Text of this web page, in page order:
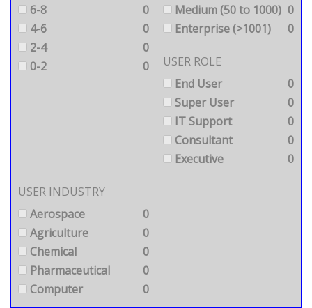
6-8
0
4-6
0
2-4
0
0-2
0
Medium (50 to 1000) 0
Enterprise (>1001)
0
USER ROLE
End User
0
Super User
0
IT Support
0
Consultant
0
Executive
0
USER INDUSTRY
Aerospace
0
Agriculture
0
Chemical
0
Pharmaceutical
0
Computer
0